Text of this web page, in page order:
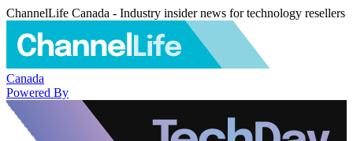
ChannelLife Canada - Industry insider news for technology resellers
Canada
Powered By